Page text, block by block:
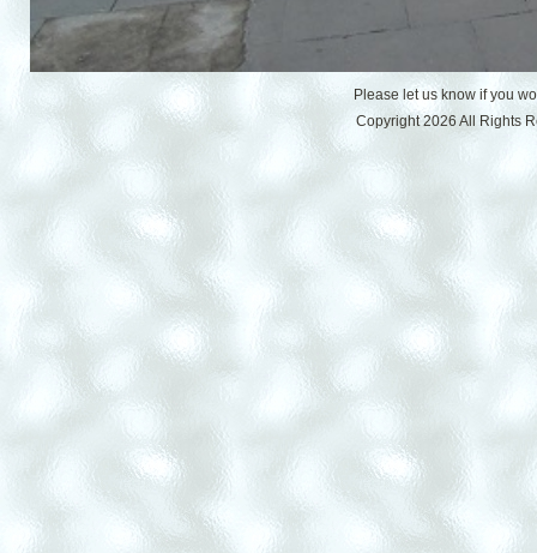
Please let us know if you
Copyright 2026 All Rights